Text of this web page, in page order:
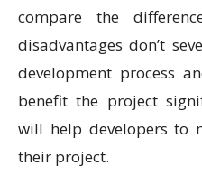
compare the
disadvantages don’t
development process
benefit the project
will help developers to
their project.